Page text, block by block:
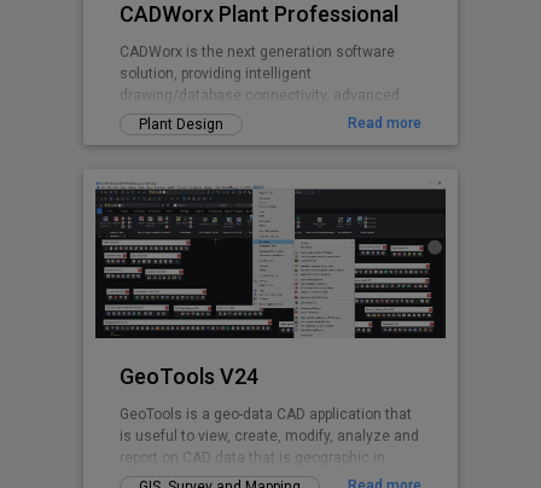
CADWorx Plant Professional
CADWorx is the next generation software
solution, providing intelligent
drawing/database connectivity, advanced
levels of automation, easy-to-use drafting
tool
Plant Design Read more
GeoTools V24
GeoTools is a geo-data CAD application that
is useful to view, create, modify, analyze and
report on CAD data that is geographic in
nature.